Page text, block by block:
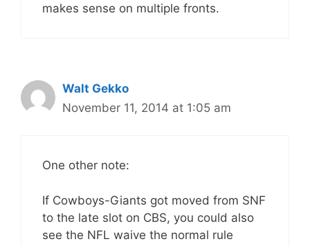
makes sense on multiple fronts.
Walt Gekko
November 11, 2014 at 1:05 am
One other note:
If Cowboys-Giants got moved from SNF
to the late slot on CBS, you could also
see the NFL waive the normal rule